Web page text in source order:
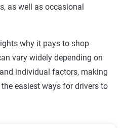
insurer file an SR-22
your high-risk driving profile.
you from purchasing
while others would be
as well as occasional
why it pays to shop
vary widely depending on
individual factors, making
easiest ways for drivers to